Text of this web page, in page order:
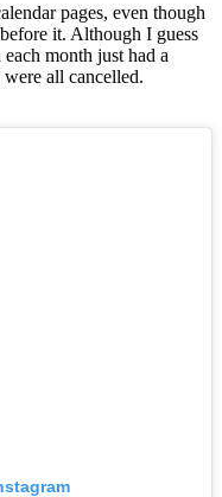
pages, even though
it. Although I guess
month just had a
all cancelled.